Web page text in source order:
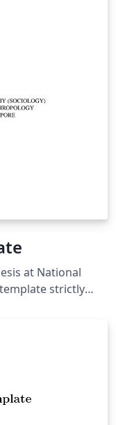
at National
strictly